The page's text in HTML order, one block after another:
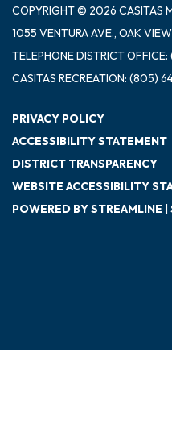
COPYRIGHT © 2026 CASITAS
1055 VENTURA AVE., OAK
TELEPHONEDISTRICT
CASITAS RECREATION: (805)
PRIVACY POLICY
ACCESSIBILITY STATEMENT
DISTRICT TRANSPARENCY
WEBSITE ACCESSIBILITY
POWERED BY STREAMLINE |